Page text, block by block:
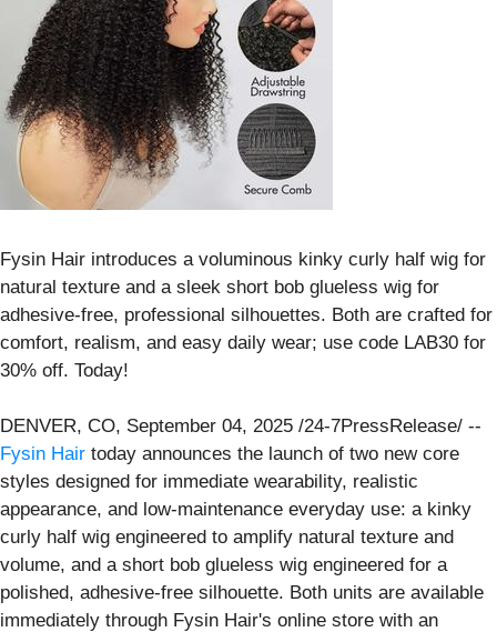
Fysin Hair introduces a voluminous kinky curly half wig for
natural texture and a sleek short bob glueless wig for
adhesive-free, professional silhouettes. Both are crafted for
comfort, realism, and easy daily wear; use code LAB30 for
30% off. Today!
DENVER, CO, September 04, 2025 /24-7PressRelease/ --
Fysin Hair today announces the launch of two new core
styles designed for immediate wearability, realistic
appearance, and low-maintenance everyday use: a kinky
curly half wig engineered to amplify natural texture and
volume, and a short bob glueless wig engineered for a
polished, adhesive-free silhouette. Both units are available
immediately through Fysin Hair's online store with an